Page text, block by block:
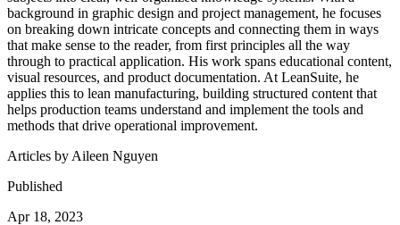
background in graphic design and project management, he focuses
on breaking down intricate concepts and connecting them in ways
that make sense to the reader, from first principles all the way
through to practical application. His work spans educational content,
visual resources, and product documentation. At LeanSuite, he
applies this to lean manufacturing, building structured content that
helps production teams understand and implement the tools and
methods that drive operational improvement.
Articles by Aileen Nguyen
Published
Apr 18, 2023